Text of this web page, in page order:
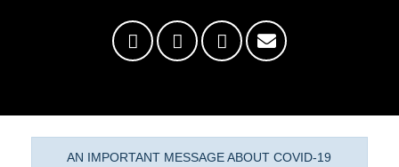
AN IMPORTANT MESSAGE ABOUT COVID-19